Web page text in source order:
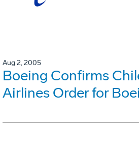
Aug 2, 2005
Boeing Confirms
Airlines Order for